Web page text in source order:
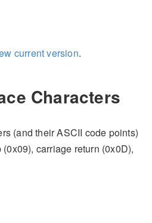
current version.
Characters
(and their ASCII code points)
carriage return (0x0D),